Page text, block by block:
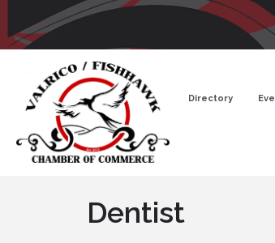
Directory
Dentist